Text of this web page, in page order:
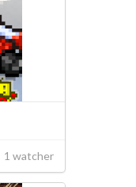
1 watcher